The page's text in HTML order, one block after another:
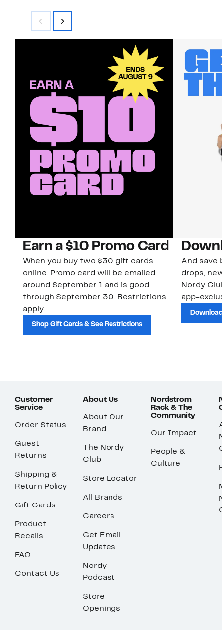
Earn a $10 Promo Card
When you buy two $30 gift cards
online. Promo card will be emailed
around September 1 and is good
through September 30. Restrictions
apply.
Shop Gift Cards & See Restrictions
And save
drops,
Nordy
app-
Customer
Service
Order Status
Guest
Returns
Shipping &
Return Policy
Gift Cards
Product
Recalls
FAQ
Contact Us
About Us
About Our
Brand
The Nordy
Club
Store Locator
All Brands
Careers
Get Email
Updates
Nordy
Podcast
Store
Openings
Nordstrom
Rack & The
Community
Our Impact
People &
Culture